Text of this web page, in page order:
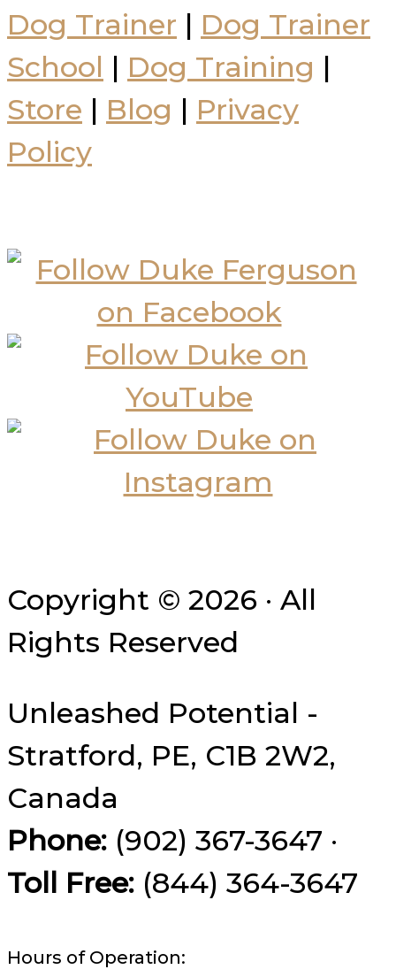
Dog Trainer | Dog Trainer
School | Dog Training |
Store | Blog | Privacy
Policy
Copyright © 2026 · All
Rights Reserved
Unleashed Potential -
Stratford, PE, C1B 2W2,
Canada
Phone: (902) 367-3647 ·
Toll Free: (844) 364-3647
Hours of Operation: